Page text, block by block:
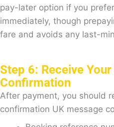
pay-later option if you
immediately, though
fare and avoids any last-
Step 6: Receive
Confirmation
After payment, you should
confirmation UK message